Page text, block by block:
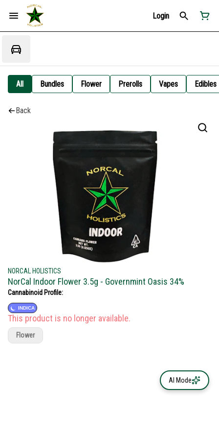
Login
All Bundles Flower Prerolls Vapes Edibles
Back
NORCAL HOLISTICS
NorCal Indoor Flower 3.5g - Governmint Oasis 34%
Cannabinoid Profile:
INDICA
This product is no longer available.
Flower
AI Mode